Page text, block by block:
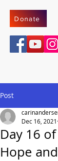
Donate
Post
Day 16
Hope
Dec 16, 2021